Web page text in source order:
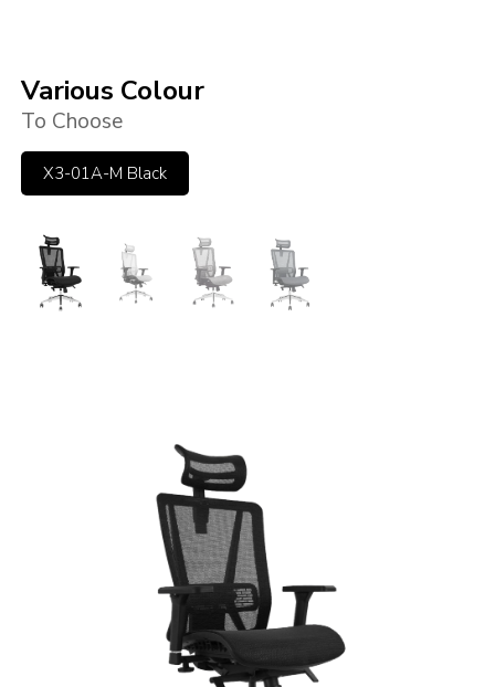
Various Colour
To Choose
X3-01A-M Black